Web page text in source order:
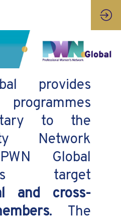
provides
to the
Network
Global
target
and cross-
. The